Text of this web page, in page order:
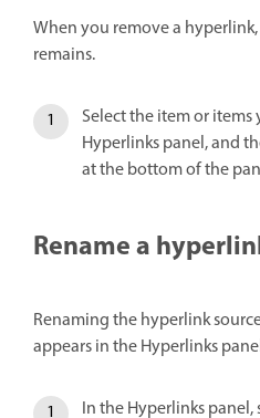
When you remove a
remains.
Select the item or
Hyperlinks panel, and
at the bottom of the
Rename a
Renaming the hyperlink
appears in the Hyperlinks
In the Hyperlinks